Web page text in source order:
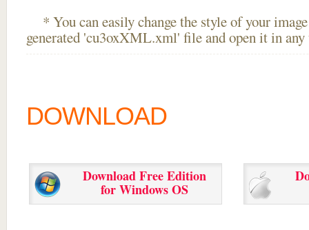
* You can easily change the style of your
generated 'cu3oxXML.xml' file and open it in
DOWNLOAD
Download Free Edition
for Windows OS